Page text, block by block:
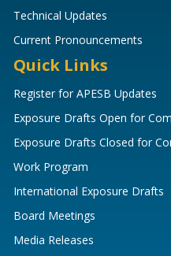
Technical Updates
Current Pronouncements
Quick Links
Register for APESB Updates
Exposure Drafts Open for
Exposure Drafts Closed for
Work Program
International Exposure Drafts
Board Meetings
Media Releases